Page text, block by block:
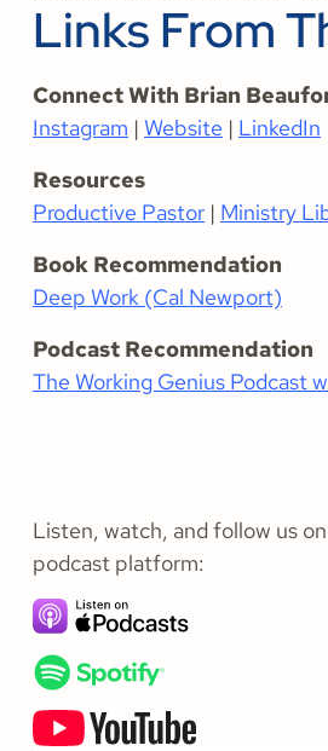
Links From
Connect With Brian
Instagram | Website | LinkedIn
Resources
Productive Pastor | Ministry
Book Recommendation
Deep Work (Cal Newport)
Podcast Recommendation
The Working Genius Podcast
Listen, watch, and follow us
podcast platform: